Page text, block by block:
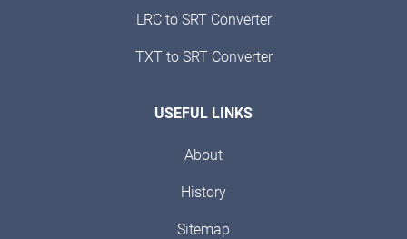
LRC to SRT Converter
TXT to SRT Converter
USEFUL LINKS
About
History
Sitemap